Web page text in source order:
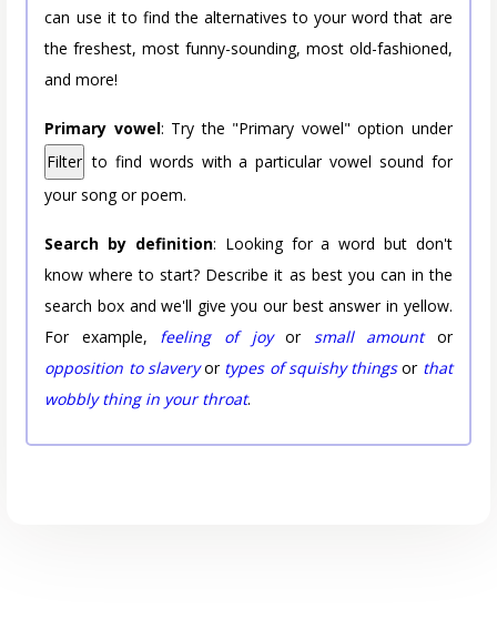
can use it to find the alternatives to your word that are
the freshest, most funny-sounding, most old-fashioned,
and more!
Primary vowel: Try the "Primary vowel" option under
Filter to find words with a particular vowel sound for
your song or poem.
Search by definition: Looking for a word but don't
know where to start? Describe it as best you can in the
search box and we'll give you our best answer in yellow.
For example, feeling of joyor small amountor
opposition to slaveryor types of squishy thingsor that
wobbly thing in your throat.